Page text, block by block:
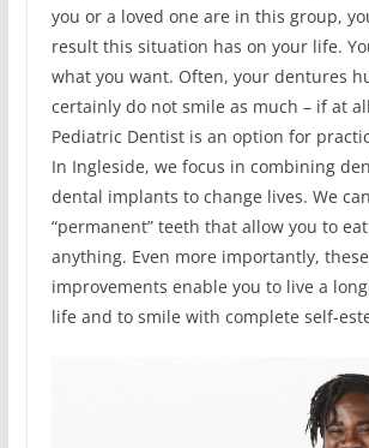
you or a loved one are in this group,
result this situation has on your life.
what you want. Often, your dentures
certainly do not smile as much – if at
Pediatric Dentist is an option for
In Ingleside, we focus in combining
dental implants to change lives. We
“permanent” teeth that allow you to
anything. Even more importantly, these
improvements enable you to live a
life and to smile with complete self-